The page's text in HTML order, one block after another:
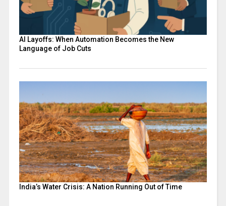
AI Layoffs: When Automation Becomes the New
Language of Job Cuts
India’s Water Crisis: A Nation Running Out of Time